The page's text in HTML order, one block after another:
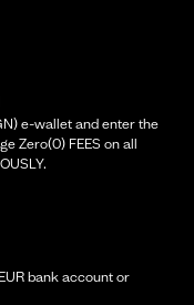
e-wallet and enter the
Zero(0) FEES on all
bank account or